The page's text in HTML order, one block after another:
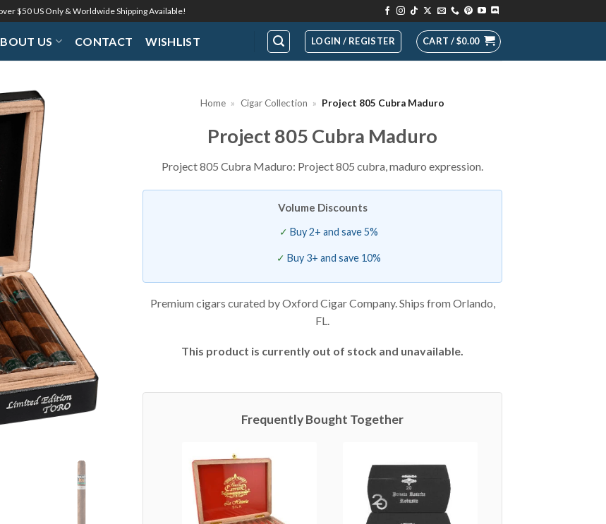
$50 US Only & Worldwide Shipping Available!
US CONTACT WISHLIST LOGIN / REGISTER CART /$0.00
Home » Cigar Collection » Project 805 Cubra Maduro
Project 805 Cubra Maduro
Project 805 Cubra Maduro: Project 805 cubra, maduro expression.
Volume Discounts
Buy 2+ and save 5%
Buy 3+ and save 10%
Premium cigars curated by Oxford Cigar Company. Ships from Orlando,
FL.
This product is currently out of stock and unavailable.
Frequently Bought Together